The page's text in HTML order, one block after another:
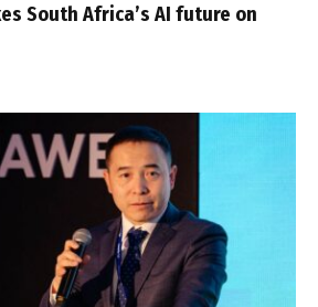
South Africa’s AI future on